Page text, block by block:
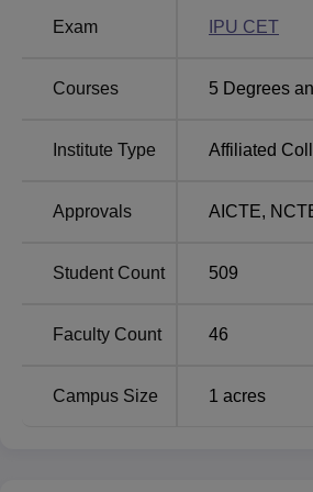
and B.ED. All these programmes put
Mass Communication
BA Journalism and
II Shift
BBA
Exam IPU CET
Courses 5 Degrees
Institute Type Affiliated
Approvals AICTE,
Student Count 509
Faculty Count 46
Campus Size 1 acres